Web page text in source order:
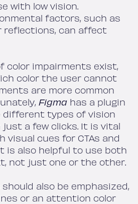
with low vision.
factors, such as
reflections, can affect
color impairments exist,
color the user cannot
are more common
Figma has a plugin
types of vision
a few clicks. It is vital
visual cues for CTAs and
is also helpful to use both
not just one or the other.
also be emphasized,
or an attention color